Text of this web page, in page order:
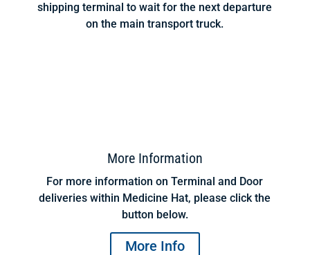
shipping terminal to wait for the next departure
on the main transport truck.
More Information
For more information on Terminal and Door
deliveries within Medicine Hat, please click the
button below.
More Info